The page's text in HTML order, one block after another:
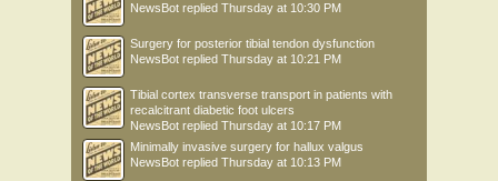
NewsBot replied Thursday at 10:30 PM
Surgery for posterior tibial tendon dysfunction
NewsBot replied Thursday at 10:21 PM
Tibial cortex transverse transport in patients with
recalcitrant diabetic foot ulcers
NewsBot replied Thursday at 10:17 PM
Minimally invasive surgery for hallux valgus
NewsBot replied Thursday at 10:13 PM